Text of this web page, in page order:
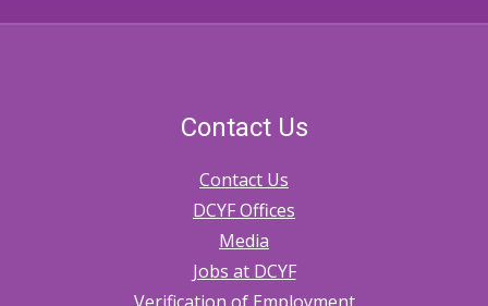
Contact Us
Contact Us
DCYF Offices
Media
Jobs at DCYF